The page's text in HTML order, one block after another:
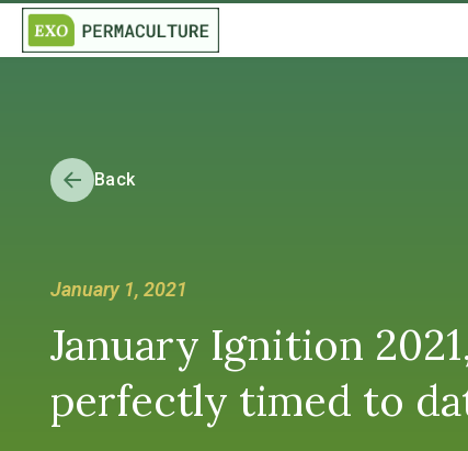
Back
January 1, 2021
January Ignition
perfectly timed to